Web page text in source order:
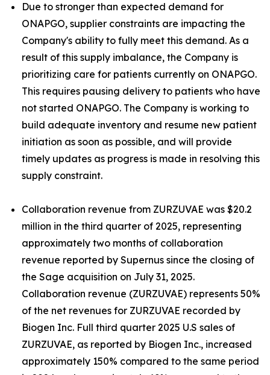
Due to stronger than expected demand for
ONAPGO, supplier constraints are impacting the
Company's ability to fully meet this demand. As a
result of this supply imbalance, the Company is
prioritizing care for patients currently on ONAPGO.
This requires pausing delivery to patients who have
not started ONAPGO. The Company is working to
build adequate inventory and resume new patient
initiation as soon as possible, and will provide
timely updates as progress is made in resolving this
supply constraint.
Collaboration revenue from ZURZUVAE was $20.2
million in the third quarter of 2025, representing
approximately two months of collaboration
revenue reported by Supernus since the closing of
the Sage acquisition on July 31, 2025.
Collaboration revenue (ZURZUVAE) represents 50%
of the net revenues for ZURZUVAE recorded by
Biogen Inc. Full third quarter 2025 U.S sales of
ZURZUVAE, as reported by Biogen Inc., increased
approximately 150% compared to the same period